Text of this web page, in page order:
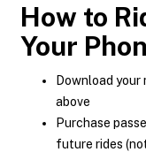
How to
Your
Download
above
Purchase
future rides